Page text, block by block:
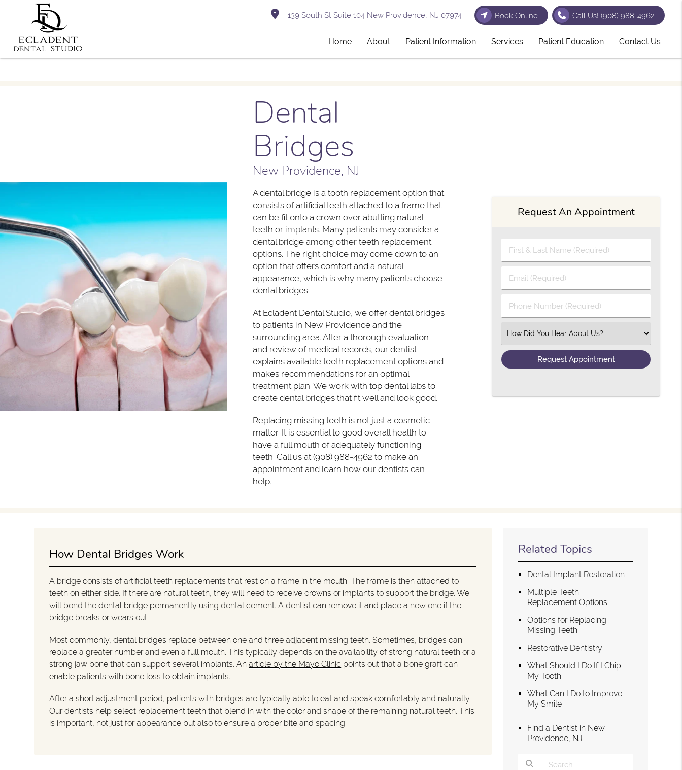
139 South St Suite 104 New Providence, NJ 07974 Book Online Call Us! (908) 988-4962
Home About Patient Information Services Patient Education Contact Us
Dental
Bridges
New Providence, NJ
A dental bridge is a tooth replacement option that
consists of artificial teeth attached to a frame that
can be fit onto a crown over abutting natural
teeth or implants. Many patients may consider a
dental bridge among other teeth replacement
options. The right choice may come down to an
option that offers comfort and a natural
appearance, which is why many patients choose
dental bridges.
At Ecladent Dental Studio, we offer dental bridges
to patients in New Providence and the
surrounding area. After a thorough evaluation
and review of medical records, our dentist
explains available teeth replacement options and
makes recommendations for an optimal
treatment plan. We work with top dental labs to
create dental bridges that fit well and look good.
Replacing missing teeth is not just a cosmetic
matter. It is essential to good overall health to
have a full mouth of adequately functioning
teeth. Call us at (908) 988-4962 to make an
appointment and learn how our dentists can
help.
Request An Appointment
First & Last Name (Required)
Email (Required)
Phone Number (Required)
Select an Option
How Dental Bridges Work
A bridge consists of artificial teeth replacements that rest on a frame in the mouth. The frame is then attached to
teeth on either side. If there are natural teeth, they will need to receive crowns or implants to support the bridge. We
will bond the dental bridge permanently using dental cement. A dentist can remove it and place a new one if the
bridge breaks or wears out.
Most commonly, dental bridges replace between one and three adjacent missing teeth. Sometimes, bridges can
replace a greater number and even a full mouth. This typically depends on the availability of strong natural teeth or a
strong jaw bone that can support several implants. Anarticle by the Mayo Clinic points out that a bone graft can
enable patients with bone loss to obtain implants.
After a short adjustment period, patients with bridges are typically able to eat and speak comfortably and naturally.
Our dentists help select replacement teeth that blend in with the color and shape of the remaining natural teeth. This
is important, not just for appearance but also to ensure a proper bite and spacing.
Related Topics
Dental Implant Restoration
Multiple Teeth
Replacement Options
Options for Replacing
Missing Teeth
Restorative Dentistry
What Should I Do If I Chip
My Tooth
What Can I Do to Improve
My Smile
Find a Dentist in New
Providence, NJ